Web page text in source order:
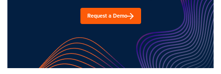
Request a Demo